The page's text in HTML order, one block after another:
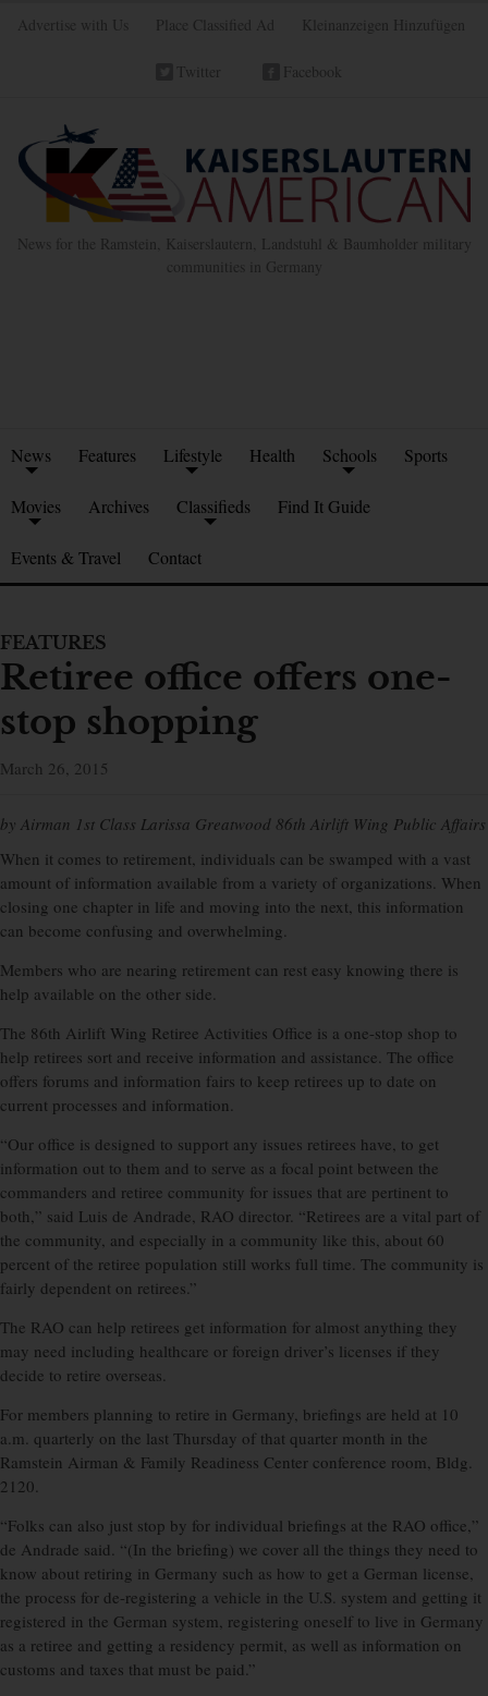
Advertise with Us Place Classified Ad Kleinanzeigen Hinzufügen
Twitter Facebook
News for the Ramstein, Kaiserslautern, Landstuhl & Baumholder military
communities in Germany
News Features Lifestyle Health Schools Sports
Movies Archives Classifieds Find It Guide
Events & Travel Contact
FEATURES
Retiree office offers one-
stop shopping
March 26, 2015
by Airman 1st Class Larissa Greatwood 86th Airlift Wing Public Affairs
When it comes to retirement, individuals can be swamped with a vast
amount of information available from a variety of organizations. When
closing one chapter in life and moving into the next, this information
can become confusing and overwhelming.
Members who are nearing retirement can rest easy knowing there is
help available on the other side.
The 86th Airlift Wing Retiree Activities Office is a one-stop shop to
help retirees sort and receive information and assistance. The office
offers forums and information fairs to keep retirees up to date on
current processes and information.
“Our office is designed to support any issues retirees have, to get
information out to them and to serve as a focal point between the
commanders and retiree community for issues that are pertinent to
both,” said Luis de Andrade, RAO director. “Retirees are a vital part of
the community, and especially in a community like this, about 60
percent of the retiree population still works full time. The community is
fairly dependent on retirees.”
The RAO can help retirees get information for almost anything they
may need including healthcare or foreign driver’s licenses if they
decide to retire overseas.
For members planning to retire in Germany, briefings are held at 10
a.m. quarterly on the last Thursday of that quarter month in the
Ramstein Airman & Family Readiness Center conference room, Bldg.
2120.
“Folks can also just stop by for individual briefings at the RAO office,”
de Andrade said. “(In the briefing) we cover all the things they need to
know about retiring in Germany such as how to get a German license,
the process for de-registering a vehicle in the U.S. system and getting it
registered in the German system, registering oneself to live in Germany
as a retiree and getting a residency permit, as well as information on
customs and taxes that must be paid.”